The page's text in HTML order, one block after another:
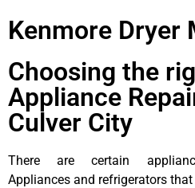
Kenmore Dryer
Choosing the
Appliance
Culver City
There are certain
Appliances and refrigerators